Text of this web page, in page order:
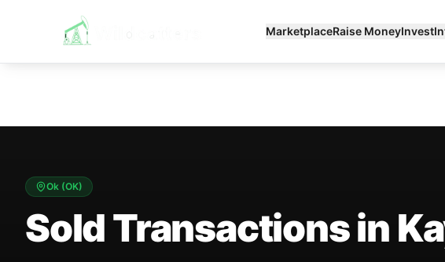
MarketplaceRaise MoneyInvest
Ok (OK)
Sold Transactions in